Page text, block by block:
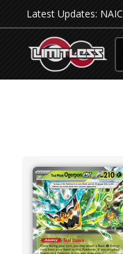
Latest Updates: NAIC